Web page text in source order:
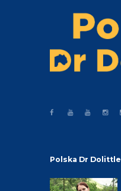
Polska Dr Dolittle